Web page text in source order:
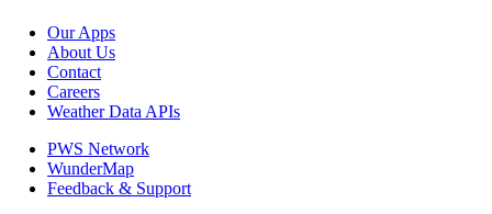
Our Apps
About Us
Contact
Careers
Weather Data APIs
PWS Network
WunderMap
Feedback & Support